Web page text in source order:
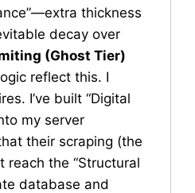
thickness
decay over
(Ghost Tier)
reflect this. I
I’ve built “Digital
my server
their scraping (the
reach the “Structural
database and